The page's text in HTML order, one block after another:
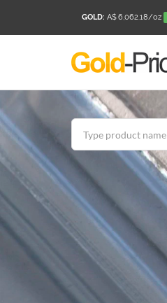
GOLD: A$ 6,062.18/oz